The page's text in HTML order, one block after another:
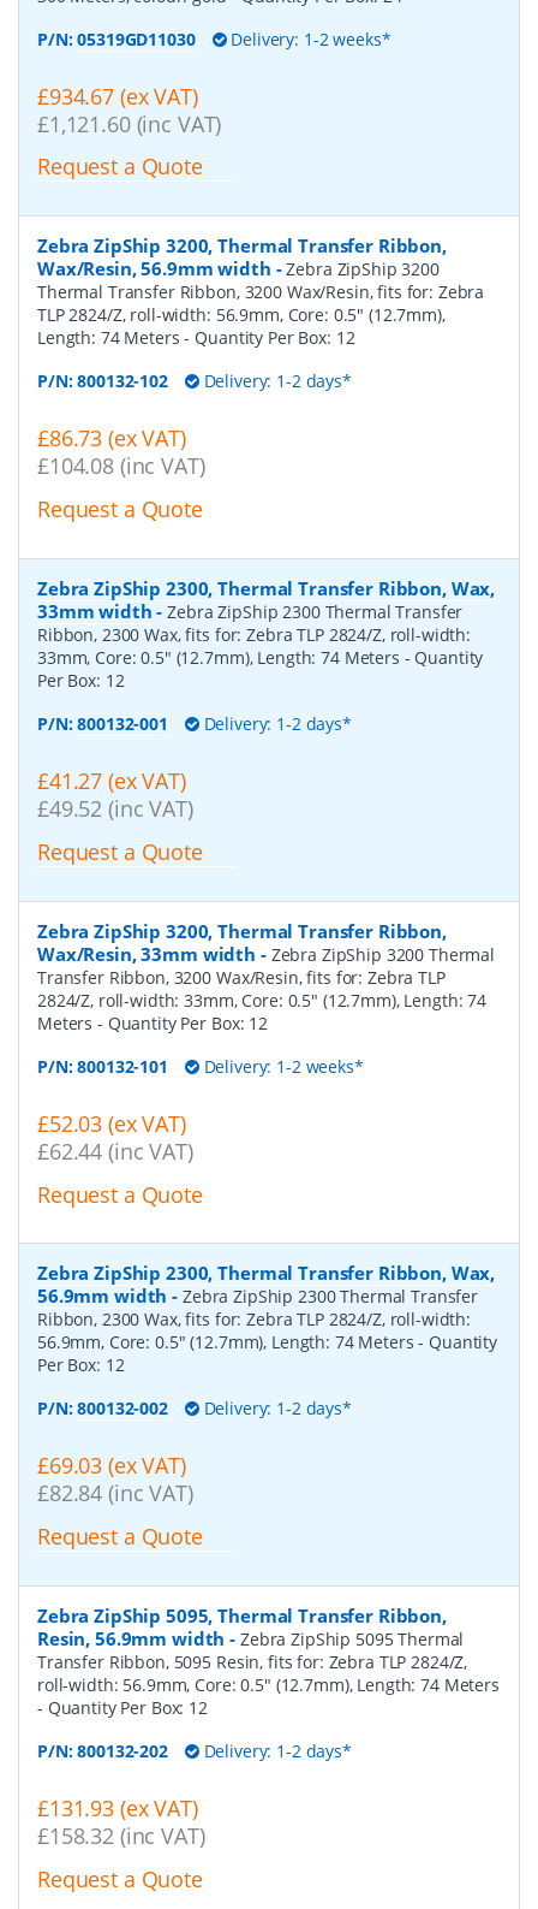
P/N:05319GD11030 Delivery: 1-2 weeks*
£934.67 (ex VAT)
£1,121.60 (inc VAT)
Request a Quote
Zebra ZipShip 3200, Thermal Transfer Ribbon,
Wax/Resin, 56.9mm width -Zebra ZipShip 3200
Thermal Transfer Ribbon, 3200 Wax/Resin, fits for: Zebra
TLP 2824/Z, roll-width: 56.9mm, Core: 0.5" (12.7mm),
Length: 74 Meters- Quantity Per Box: 12
P/N:800132-102 Delivery: 1-2 days*
£86.73 (ex VAT)
£104.08 (inc VAT)
Request a Quote
Zebra ZipShip 2300, Thermal Transfer Ribbon, Wax,
33mm width -Zebra ZipShip 2300 Thermal Transfer
Ribbon, 2300 Wax, fits for: Zebra TLP 2824/Z, roll-width:
33mm, Core: 0.5" (12.7mm), Length: 74 Meters - Quantity
Per Box: 12
P/N:800132-001 Delivery: 1-2 days*
£41.27 (ex VAT)
£49.52 (inc VAT)
Request a Quote
Zebra ZipShip 3200, Thermal Transfer Ribbon,
Wax/Resin, 33mm width - Zebra ZipShip 3200 Thermal
Transfer Ribbon, 3200 Wax/Resin, fits for: Zebra TLP
2824/Z, roll-width: 33mm, Core: 0.5" (12.7mm), Length: 74
Meters- Quantity Per Box: 12
P/N:800132-101 Delivery: 1-2 weeks*
£52.03 (ex VAT)
£62.44 (inc VAT)
Request a Quote
Zebra ZipShip 2300, Thermal Transfer Ribbon, Wax,
56.9mm width - Zebra ZipShip 2300 Thermal Transfer
Ribbon, 2300 Wax, fits for: Zebra TLP 2824/Z, roll-width:
56.9mm, Core: 0.5" (12.7mm), Length: 74 Meters- Quantity
Per Box: 12
P/N:800132-002 Delivery: 1-2 days*
£69.03 (ex VAT)
£82.84 (inc VAT)
Request a Quote
Zebra ZipShip 5095, Thermal Transfer Ribbon,
Resin, 56.9mm width - Zebra ZipShip 5095 Thermal
Transfer Ribbon, 5095 Resin, fits for: Zebra TLP 2824/Z,
roll-width: 56.9mm, Core: 0.5" (12.7mm), Length: 74 Meters
- Quantity Per Box: 12
P/N:800132-202 Delivery: 1-2 days*
£131.93 (ex VAT)
£158.32 (inc VAT)
Request a Quote